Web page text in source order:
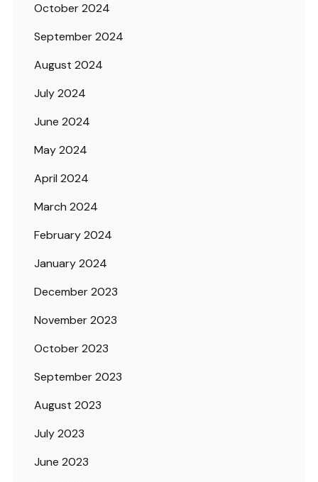
October 2024
September 2024
August 2024
July 2024
June 2024
May 2024
April 2024
March 2024
February 2024
January 2024
December 2023
November 2023
October 2023
September 2023
August 2023
July 2023
June 2023